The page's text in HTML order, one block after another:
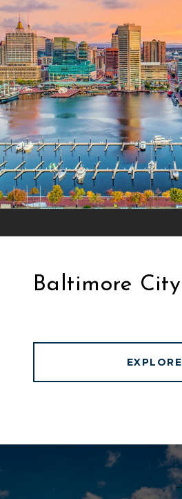
Baltimore City
EXPLORE